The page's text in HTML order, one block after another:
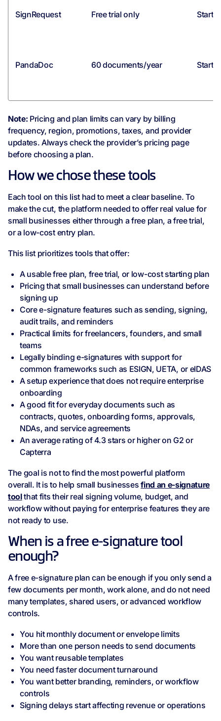
SignRequest Free trial only
PandaDoc 60 documents/year
Note: Pricing and plan limits can vary by billing
frequency, region, promotions, taxes, and provider
updates. Always check the provider’s pricing page
before choosing a plan.
How we chose these tools
Each tool on this list had to meet a clear baseline. To
make the cut, the platform needed to offer real value for
small businesses either through a free plan, a free trial,
or a low-cost entry plan.
This list prioritizes tools that offer:
A usable free plan, free trial, or low-cost starting plan
Pricing that small businesses can understand before
signing up
Core e-signature features such as sending, signing,
audit trails, and reminders
Practical limits for freelancers, founders, and small
teams
Legally binding e-signatures with support for
common frameworks such as ESIGN, UETA, or eIDAS
A setup experience that does not require enterprise
onboarding
A good fit for everyday documents such as
contracts, quotes, onboarding forms, approvals,
NDAs, and service agreements
An average rating of 4.3 stars or higher on G2 or
Capterra
The goal is not to find the most powerful platform
overall. It is to help small businessesfind an e-signature
toolthat fits their real signing volume, budget, and
workflow without paying for enterprise features they are
not ready to use.
When is a free e-signature tool
enough?
A free e-signature plan can be enough if you only send a
few documents per month, work alone, and do not need
many templates, shared users, or advanced workflow
controls.
You hit monthly document or envelope limits
More than one person needs to send documents
You want reusable templates
You need faster document turnaround
You want better branding, reminders, or workflow
controls
Signing delays start affecting revenue or operations